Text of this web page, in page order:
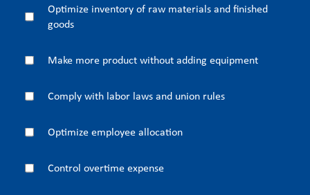
Optimize inventory of raw materials and finished
goods
Make more product without adding equipment
Comply with labor laws and union rules
Optimize employee allocation
Control overtime expense